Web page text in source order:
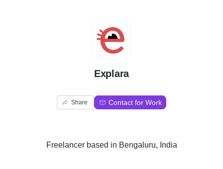
E
Explara
Share Contact for Work
Freelancerbased in Bengaluru, India